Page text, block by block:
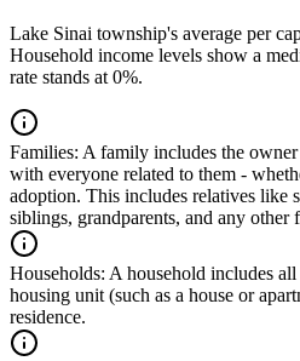
Lake Sinai township's average per
Household income levels show a
rate stands at 0%.
Families: A family includes the
with everyone related to them -
adoption. This includes relatives like
siblings, grandparents, and any other
Households: A household includes
housing unit (such as a house or
residence.